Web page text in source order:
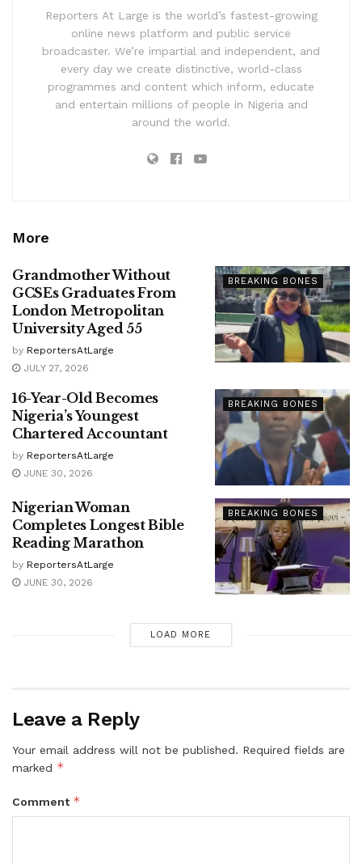
Reporters At Large is the world’s fastest-growing
online news platform and public service
broadcaster. We’re impartial and independent, and
every day we create distinctive, world-class
programmes and content which inform, educate
and entertain millions of people in Nigeria and
around the world.
More
BREAKING BONES
Grandmother Without
GCSEs Graduates From
London Metropolitan
University Aged 55
by ReportersAtLarge
JULY 27, 2026
BREAKING BONES
16-Year-Old Becomes
Nigeria’s Youngest
Chartered Accountant
by ReportersAtLarge
JUNE 30, 2026
BREAKING BONES
Nigerian Woman
Completes Longest Bible
Reading Marathon
by ReportersAtLarge
JUNE 30, 2026
LOAD MORE
Leave a Reply
Your email address will not be published. Required fields are
marked *
Comment *